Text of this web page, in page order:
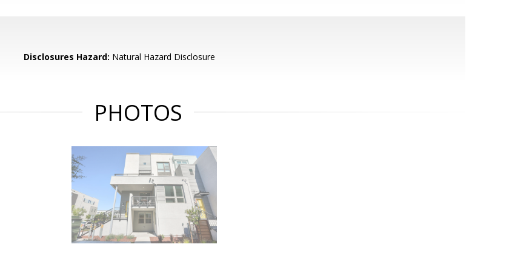
Disclosures Hazard: Natural Hazard Disclosure
PHOTOS